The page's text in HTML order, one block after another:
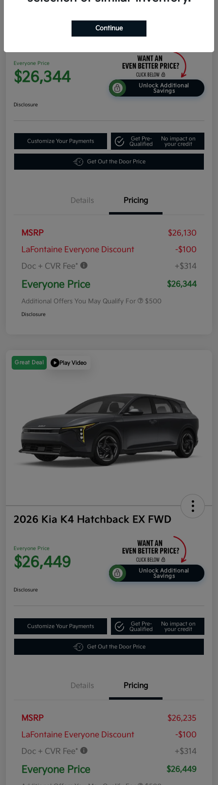
2026 Kia K4 EX FWD
Everyone Price
$26,344
Unlock Additional
Savings
Disclosure
Customize Your Payments
Get Pre-
Qualified
No impact on
your credit
Get Out the Door Price
Details Pricing
MSRP
$26,130
LaFontaine Everyone Discount
-$100
Doc + CVR Fee*
+$314
Everyone Price $26,344
Additional Offers You May Qualify For $500
Disclosure
Great Deal Play Video
2026 Kia K4 Hatchback EX FWD
Everyone Price
$26,449
Unlock Additional
Savings
Disclosure
Customize Your Payments
Get Pre-
Qualified
No impact on
your credit
Get Out the Door Price
Details Pricing
MSRP
$26,235
LaFontaine Everyone Discount
-$100
Doc + CVR Fee*
+$314
Everyone Price $26,449
Continue